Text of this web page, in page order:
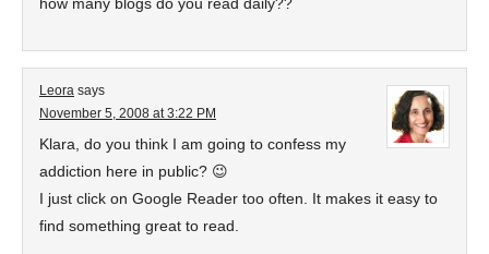
Leora says
November 5, 2008 at 3:22 PM
Klara, do you think I am going to confess my
addiction here in public? 😉
I just click on Google Reader too often. It makes it easy to
find something great to read.